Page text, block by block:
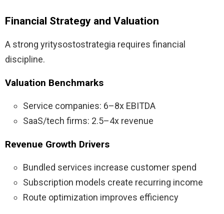
Financial Strategy and Valuation
A strong yritysostostrategia requires financial
discipline.
Valuation Benchmarks
Service companies: 6–8x EBITDA
SaaS/tech firms: 2.5–4x revenue
Revenue Growth Drivers
Bundled services increase customer spend
Subscription models create recurring income
Route optimization improves efficiency